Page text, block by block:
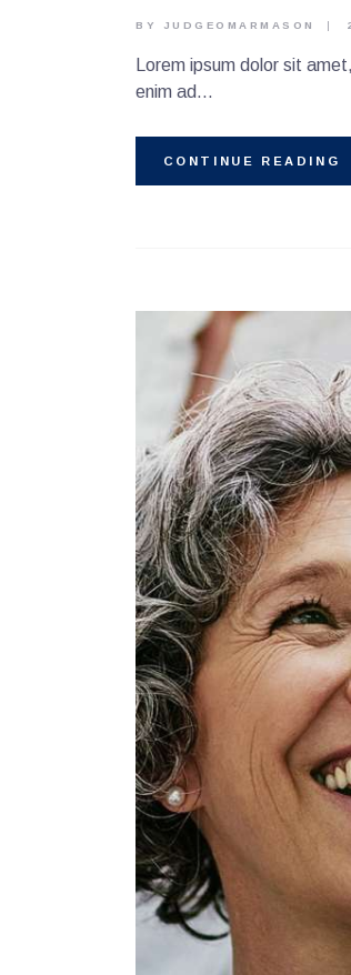
BY JUDGEOMARMASON
Lorem ipsum dolor sit
enim ad…
CONTINUE READING